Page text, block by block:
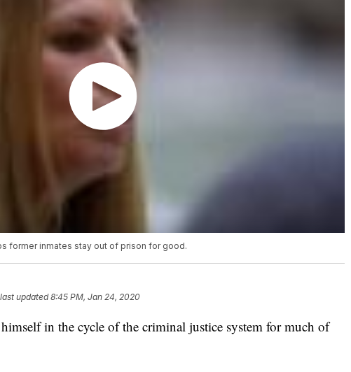
former inmates stay out of prison for good.
updated8:45 PM, Jan 24, 2020
himself in the cycle of the criminal justice system for much of